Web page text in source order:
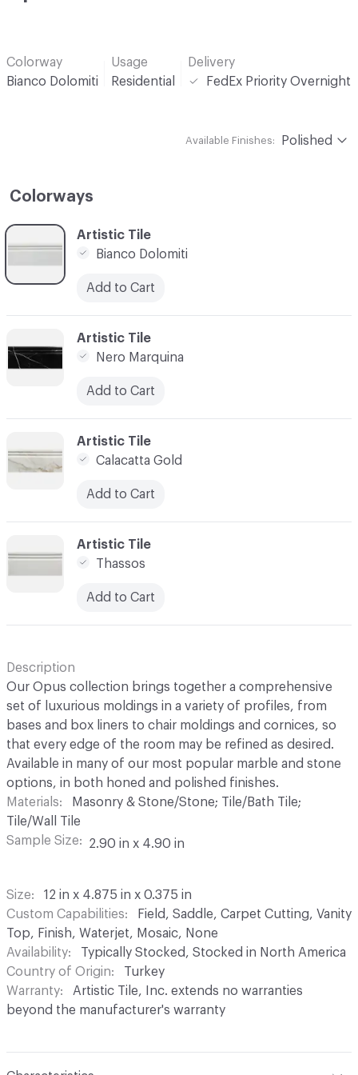
Colorway
Bianco Dolomiti
Usage
Residential
Delivery
FedEx Priority Overnight
Colorways
Artistic Tile
Nero Marquina
Add to Cart
Artistic Tile
Thassos
Add to Cart
Artistic Tile
Calacatta Gold
Add to Cart
C-000001
Artistic Tile
Bianco Dolomiti
Add to Cart
Available Finishes: Polished
Description
Our Opus collection brings together a comprehensive
set of luxurious moldings in a variety of profiles, from
bases and box liners to chair moldings and cornices, so
that every edge of the room may be refined as desired.
Available in many of our most popular marble and stone
options, in both honed and polished finishes.
Materials
Masonry & Stone/Stone; Tile/Bath Tile;
Tile/Wall Tile
Sample Size
2.90 in x 4.90 in
Size
12 in x 4.875 in x 0.375 in
Custom Capabilities
Field, Saddle, Carpet Cutting, Vanity
Top, Finish, Waterjet, Mosaic, None
Availability
Typically Stocked, Stocked in North America
Country of Origin
Turkey
Warranty
Artistic Tile, Inc. extends no warranties
beyond the manufacturer's warranty